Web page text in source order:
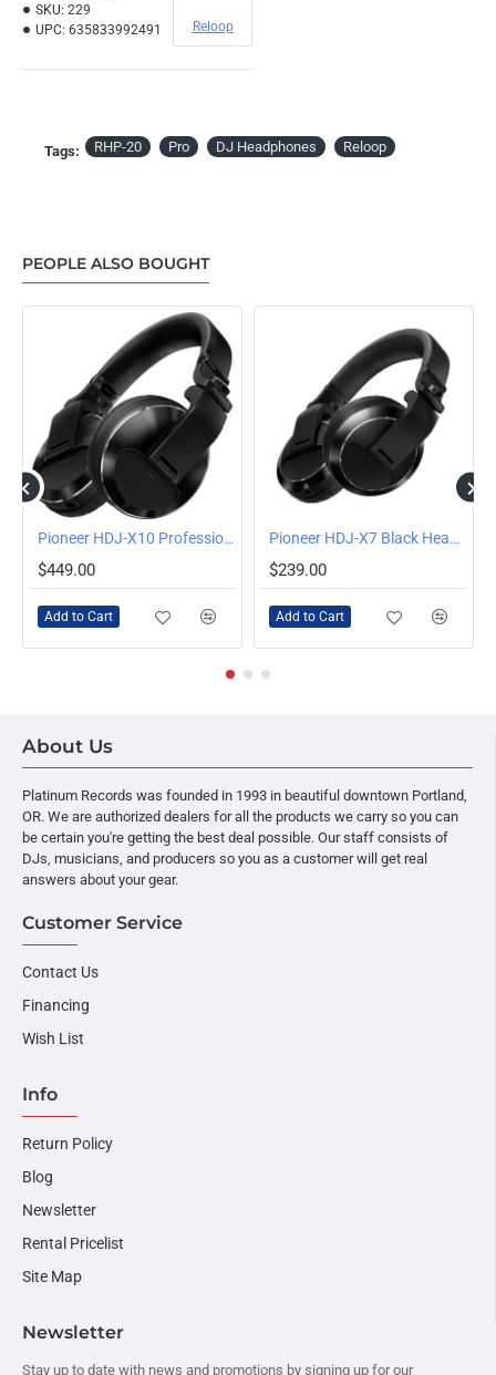
SKU: 229
UPC: 635833992491 Reloop
Tags: RHP-20 Pro DJ Headphones Reloop
PEOPLE ALSO BOUGHT
Pioneer HDJ-X10 Professional DJ Headphones (Black)
$449.00
Add to Cart
Pioneer HDJ-X7 Black Headphones
$239.00
Add to Cart
About Us
Platinum Records was founded in 1993 in beautiful downtown Portland,
OR. We are authorized dealers for all the products we carry so you can
be certain you're getting the best deal possible. Our staff consists of
DJs, musicians, and producers so you as a customer will get real
answers about your gear.
Customer Service
Contact Us
Financing
Wish List
Info
Return Policy
Blog
Newsletter
Rental Pricelist
Site Map
Newsletter
Stay up to date with news and promotions by signing up for our